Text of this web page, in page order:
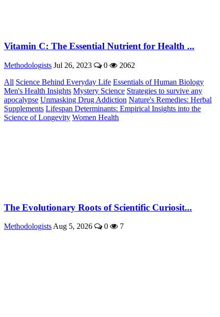
Vitamin C: The Essential Nutrient for Health ...
Methodologists Jul 26, 2023 0
2062
All Science Behind Everyday Life Essentials of Human Biology
Men's Health Insights Mystery Science Strategies to survive any
apocalypse Unmasking Drug Addiction Nature's Remedies: Herbal
Supplements Lifespan Determinants: Empirical Insights into the
Science of Longevity Women Health
The Evolutionary Roots of Scientific Curiosit...
Methodologists Aug 5, 2026 0 7